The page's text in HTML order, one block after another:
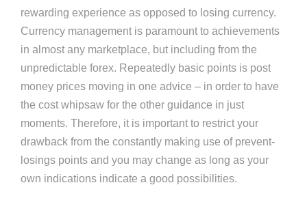
rewarding experience as opposed to losing currency.
Currency management is paramount to achievements
in almost any marketplace, but including from the
unpredictable forex. Repeatedly basic points is post
money prices moving in one advice – in order to have
the cost whipsaw for the other guidance in just
moments. Therefore, it is important to restrict your
drawback from the constantly making use of prevent-
losings points and you may change as long as your
own indications indicate a good possibilities.